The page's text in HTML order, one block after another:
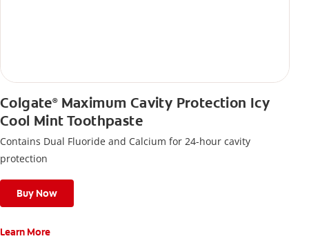
Colgate®Maximum Cavity Protection Icy
Cool Mint Toothpaste
Contains Dual Fluoride and Calcium for 24-hour cavity
protection
Buy Now
Learn More